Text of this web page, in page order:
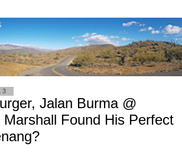
Jalan Burma @
Marshall Found His Perfect